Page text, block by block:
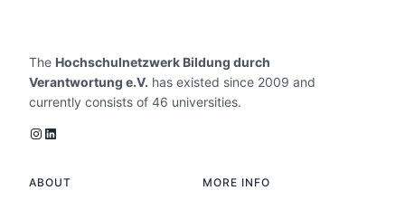
The Hochschulnetzwerk Bildung durch
Verantwortung e.V. has existed since 2009 and
currently consists of 46 universities.
Instagram LinkedIn
ABOUT MORE INFO